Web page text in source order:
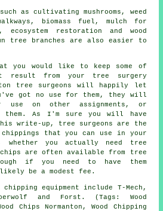
as cultivating mushrooms, weed
biomass fuel, mulch for
ecosystem restoration and wood
tree branches are also easier to
you would like to keep some of
result from your tree surgery
tree surgeons will happily let
got no use for them, they will
use on other assignments, or
As I'm sure you will have
write-up, tree surgeons are the
chippings that you can use in your
whether you actually need tree
chips are often available from tree
if you need to have them
be a modest fee.
chipping equipment include T-Mech,
and Forst. (Tags: Wood
Chips Normanton, Wood Chipping